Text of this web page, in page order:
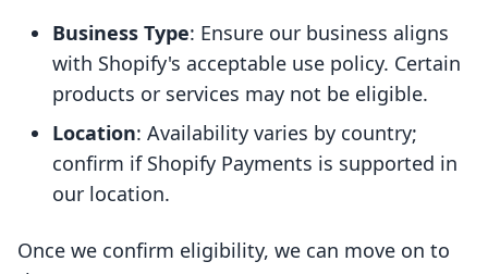
Business Type: Ensure our business aligns
with Shopify's acceptable use policy. Certain
products or services may not be eligible.
Location: Availability varies by country;
confirm if Shopify Payments is supported in
our location.
Once we confirm eligibility, we can move on to